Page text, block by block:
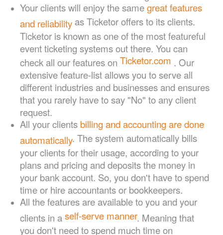
Your clients will enjoy the samegreat features
and reliability as Ticketor offers to its clients.
Ticketor is known as one of the most featureful
event ticketing systems out there. You can
check all our features on Ticketor.com . Our
extensive feature-list allows you to serve all
different industries and businesses and ensures
that you rarely have to say "No" to any client
request.
All your clients billing and accounting are done
automatically. The system automatically bills
your clients for their usage, according to your
plans and pricing and deposits the money in
your bank account. So, you don't have to spend
time or hire accountants or bookkeepers.
All the features are available to you and your
clients in a self-serve manner. Meaning that
you don't need to spend much time on